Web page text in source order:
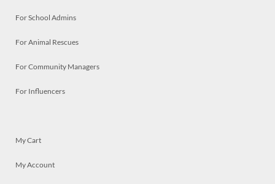
For School Admins
For Animal Rescues
For Community Managers
For Influencers
My Cart
My Account